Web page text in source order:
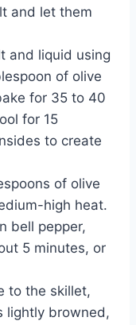
and let them
and liquid using
of olive
for 35 to 40
for 15
to create
of olive
high heat.
bell pepper,
5 minutes, or
to the skillet,
lightly browned,